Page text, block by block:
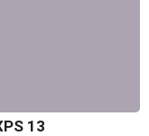
13